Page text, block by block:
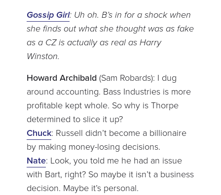
Gossip Girl: Uh oh. B’s in for a shock when
she finds out what she thought was as fake
as a CZ is actually as real as Harry
Winston.
Howard Archibald(Sam Robards): I dug
around accounting. Bass Industries is more
profitable kept whole. So why is Thorpe
determined to slice it up?
Chuck: Russell didn’t become a billionaire
by making money-losing decisions.
Nate: Look, you told me he had an issue
with Bart, right? So maybe it isn’t a business
decision. Maybe it’s personal.